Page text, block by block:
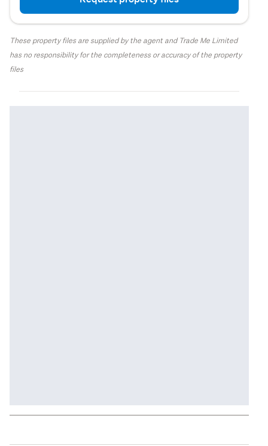
These property files are supplied by the agent and Trade Me Limited
has no responsibility for the completeness or accuracy of the property
files